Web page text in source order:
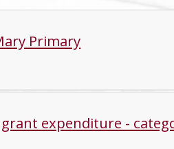
Primary
expenditure -